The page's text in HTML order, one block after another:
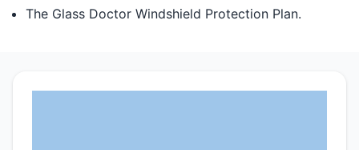
The Glass Doctor Windshield Protection Plan.